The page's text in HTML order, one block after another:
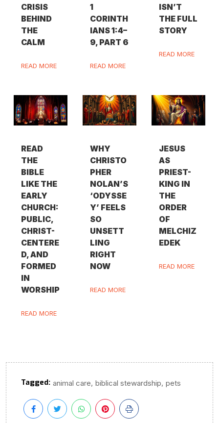
CRISIS
BEHIND
THE
CALM
READ MORE
1
CORINTH
IANS 1:4–
9, PART 6
READ MORE
ISN’T
THE FULL
STORY
READ MORE
READ
THE
BIBLE
LIKE THE
EARLY
CHURCH:
PUBLIC,
CHRIST-
CENTERE
D, AND
FORMED
IN
WORSHIP
READ MORE
WHY
CHRISTO
PHER
NOLAN’S
‘ODYSSE
Y’ FEELS
SO
UNSETT
LING
RIGHT
NOW
READ MORE
JESUS
AS
PRIEST-
KING IN
THE
ORDER
OF
MELCHIZ
EDEK
READ MORE
Tagged: animal care, biblical stewardship, pets